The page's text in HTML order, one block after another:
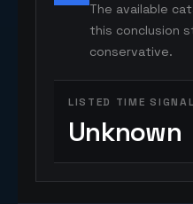
The available
this conclusion
conservative.
LISTED TIME SIGNAL
Unknown